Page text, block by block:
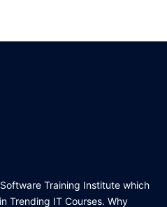
Training Institute which
Trending IT Courses. Why